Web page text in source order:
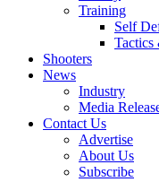
Training
Self
Tactics
Shooters
News
Industry
Media
Contact Us
Advertise
About Us
Subscribe